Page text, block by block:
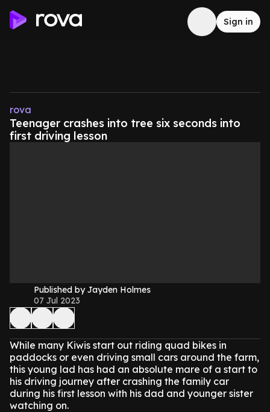
Sign in
rova
Teenager crashes into tree six seconds into
first driving lesson
Published by Jayden Holmes
07 Jul 2023
While many Kiwis start out riding quad bikes in
paddocks or even driving small cars around the farm,
this young lad has had an absolute mare of a start to
his driving journey after crashing the family car
during his first lesson with his dad and younger sister
watching on.